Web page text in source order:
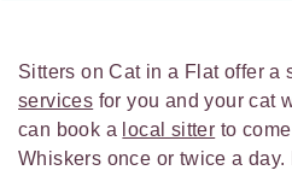
Sitters on Cat in a Flat offer a
services for you and your cat
can book a local sitter to
Whiskers once or twice a